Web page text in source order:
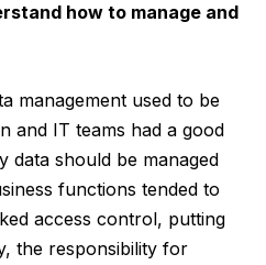
how to manage and
management used to be
and IT teams had a good
data should be managed
functions tended to
access control, putting
the responsibility for